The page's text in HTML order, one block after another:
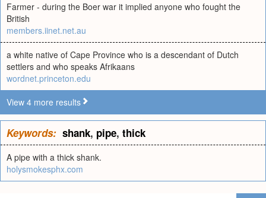
Farmer - during the Boer war it implied anyone who fought the
British
members.iinet.net.au
a white native of Cape Province who is a descendant of Dutch
settlers and who speaks Afrikaans
wordnet.princeton.edu
View 4 more results
Keywords: shank, pipe, thick
A pipe with a thick shank.
holysmokesphx.com